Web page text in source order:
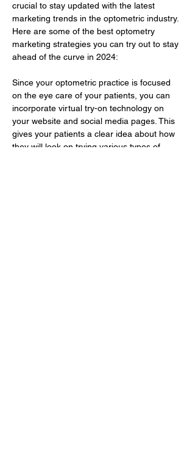
crucial to stay updated with the latest
marketing trends in the optometric industry.
Here are some of the best optometry
marketing strategies you can try out to stay
ahead of the curve in 2024:
Since your optometric practice is focused
on the eye care of your patients, you can
incorporate virtual try-on technology on
your website and social media pages. This
gives your patients a clear idea about how
they will look on trying various types of